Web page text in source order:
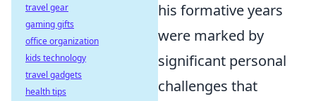
his formative years
were marked by
significant personal
challenges that
travel gear
gaming gifts
office organization
kids technology
travel gadgets
health tips